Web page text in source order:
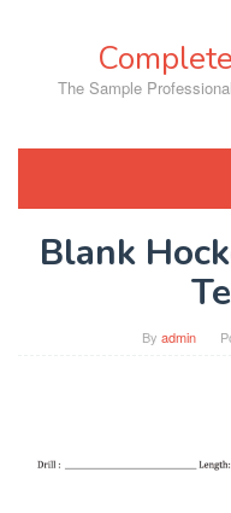
The Sample
Blank
By admin